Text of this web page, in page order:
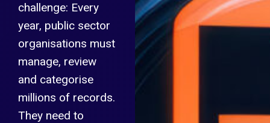
challenge: Every
year, public sector
organisations must
manage, review
and categorise
millions of records.
They need to